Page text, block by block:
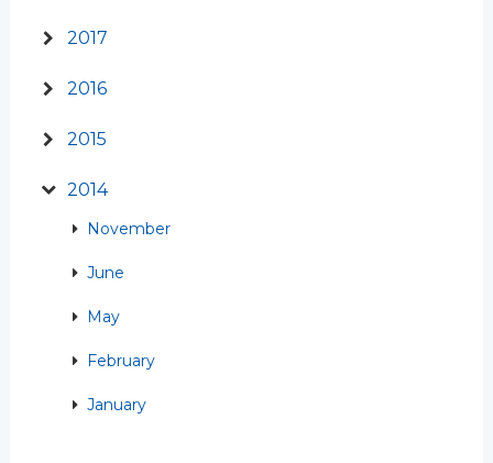
2017
2016
2015
2014
November
June
May
February
January